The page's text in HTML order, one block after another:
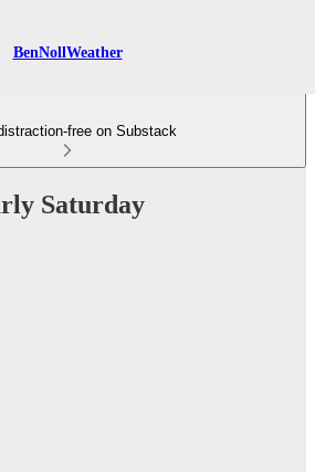
BenNollWeather
free on Substack
Saturday